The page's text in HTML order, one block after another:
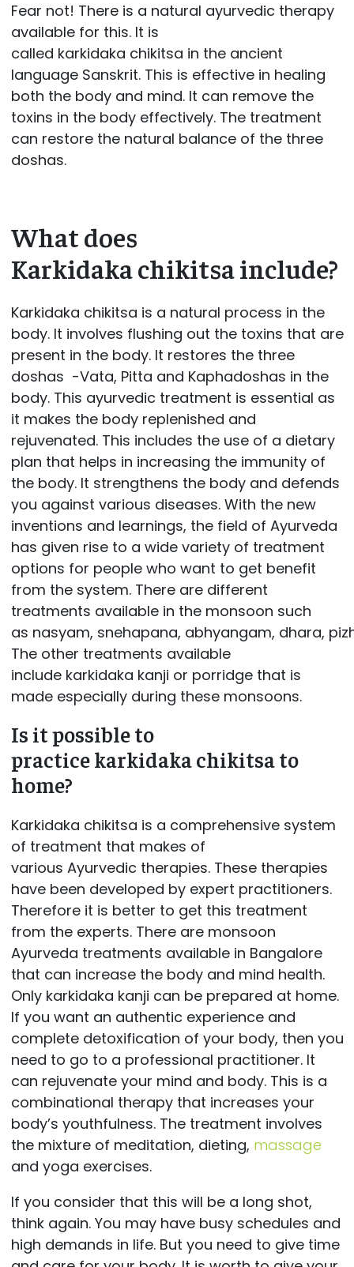
Fear not! There is a natural ayurvedic therapy
available for this. It is
called karkidaka chikitsa in the ancient
language Sanskrit. This is effective in healing
both the body and mind. It can remove the
toxins in the body effectively. The treatment
can restore the natural balance of the three
doshas.
What does
Karkidaka chikitsa include?
Karkidaka chikitsa is a natural process in the
body. It involves flushing out the toxins that are
present in the body. It restores the three
doshas -Vata, Pitta and Kaphadoshas in the
body. This ayurvedic treatment is essential as
it makes the body replenished and
rejuvenated. This includes the use of a dietary
plan that helps in increasing the immunity of
the body. It strengthens the body and defends
you against various diseases. With the new
inventions and learnings, the field of Ayurveda
has given rise to a wide variety of treatment
options for people who want to get benefit
from the system. There are different
treatments available in the monsoon such
as nasyam, snehapana, abhyangam, dhara,
The other treatments available
include karkidaka kanji or porridge that is
made especially during these monsoons.
Is it possible to
practice karkidaka chikitsa to
home?
Karkidaka chikitsa is a comprehensive system
of treatment that makes of
various Ayurvedic therapies. These therapies
have been developed by expert practitioners.
Therefore it is better to get this treatment
from the experts. There are monsoon
Ayurveda treatments available in Bangalore
that can increase the body and mind health.
Only karkidaka kanji can be prepared at home.
If you want an authentic experience and
complete detoxification of your body, then you
need to go to a professional practitioner. It
can rejuvenate your mind and body. This is a
combinational therapy that increases your
body’s youthfulness. The treatment involves
the mixture of meditation, dieting, massage
and yoga exercises.
If you consider that this will be a long shot,
think again. You may have busy schedules and
high demands in life. But you need to give time